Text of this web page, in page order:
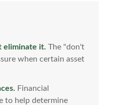
eliminate it. The "don't
when certain asset
Financial
to help determine